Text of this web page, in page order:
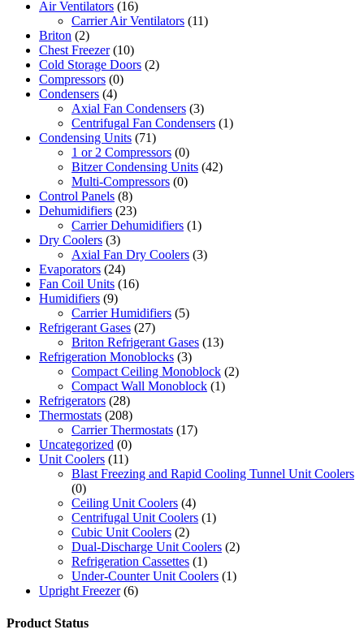
Air Ventilators (16)
Carrier Air Ventilators (11)
Briton (2)
Chest Freezer (10)
Cold Storage Doors (2)
Compressors (0)
Condensers (4)
Axial Fan Condensers (3)
Centrifugal Fan Condensers (1)
Condensing Units (71)
1 or 2 Compressors (0)
Bitzer Condensing Units (42)
Multi-Compressors (0)
Control Panels (8)
Dehumidifiers (23)
Carrier Dehumidifiers (1)
Dry Coolers (3)
Axial Fan Dry Coolers (3)
Evaporators (24)
Fan Coil Units (16)
Humidifiers (9)
Carrier Humidifiers (5)
Refrigerant Gases (27)
Briton Refrigerant Gases (13)
Refrigeration Monoblocks (3)
Compact Ceiling Monoblock (2)
Compact Wall Monoblock (1)
Refrigerators (28)
Thermostats (208)
Carrier Thermostats (17)
Uncategorized (0)
Unit Coolers (11)
Blast Freezing and Rapid Cooling Tunnel Unit Coolers
(0)
Ceiling Unit Coolers (4)
Centrifugal Unit Coolers (1)
Cubic Unit Coolers (2)
Dual-Discharge Unit Coolers (2)
Refrigeration Cassettes (1)
Under-Counter Unit Coolers (1)
Upright Freezer (6)
Product Status